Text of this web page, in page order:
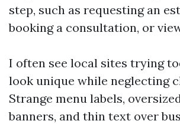
step, such as requesting an
booking a consultation, or
I often see local sites trying
look unique while neglecting
Strange menu labels,
banners, and thin text over